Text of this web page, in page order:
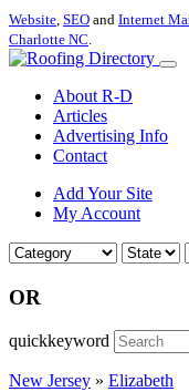
Website, SEO and Internet
Charlotte NC.
About R-D
Articles
Advertising Info
Contact
Add Your Site
My Account
OR
quickkeyword
New Jersey » Elizabeth